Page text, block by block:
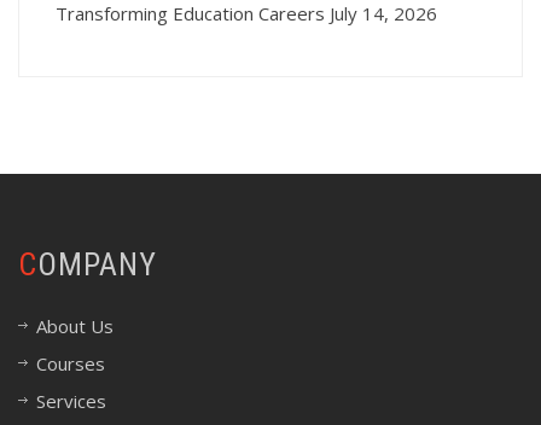
Transforming Education Careers July 14, 2026
COMPANY
About Us
Courses
Services